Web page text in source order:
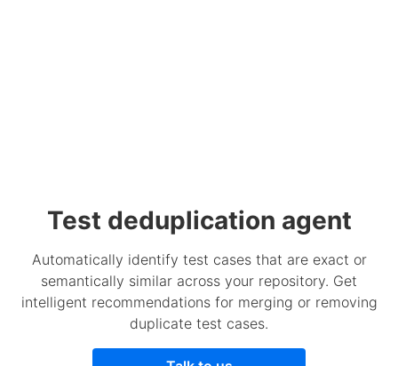
Test deduplication agent
Automatically identify test cases that are exact or
semantically similar across your repository. Get
intelligent recommendations for merging or removing
duplicate test cases.